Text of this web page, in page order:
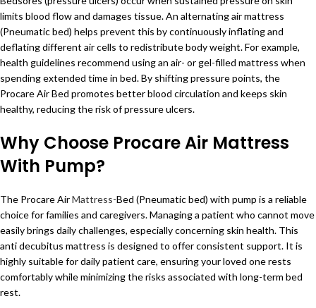
limits blood flow and damages tissue. An alternating air mattress
(Pneumatic bed) helps prevent this by continuously inflating and
deflating different air cells to redistribute body weight. For example,
health guidelines recommend using an air- or gel-filled mattress when
spending extended time in bed. By shifting pressure points, the
Procare Air Bed promotes better blood circulation and keeps skin
healthy, reducing the risk of pressure ulcers.
Why Choose Procare Air Mattress
With Pump?
The Procare AirMattress-Bed (Pneumatic bed) with pump is a reliable
choice for families and caregivers. Managing a patient who cannot move
easily brings daily challenges, especially concerning skin health. This
anti decubitus mattress is designed to offer consistent support. It is
highly suitable for daily patient care, ensuring your loved one rests
comfortably while minimizing the risks associated with long-term bed
rest.